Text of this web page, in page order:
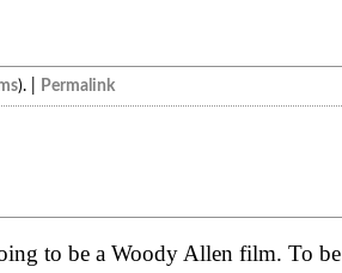
). | Permalink
to be a Woody Allen film. To be